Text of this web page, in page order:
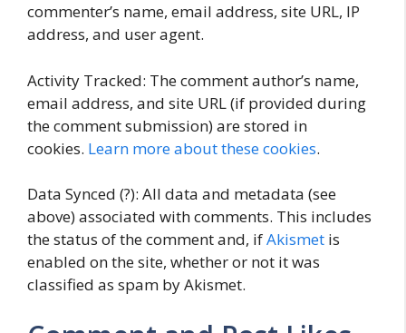
commenter’s name, email address, site URL, IP
address, and user agent.
Activity Tracked: The comment author’s name,
email address, and site URL (if provided during
the comment submission) are stored in
cookies. Learn more about these cookies.
Data Synced (?): All data and metadata (see
above) associated with comments. This includes
the status of the comment and, ifAkismet is
enabled on the site, whether or not it was
classified as spam by Akismet.